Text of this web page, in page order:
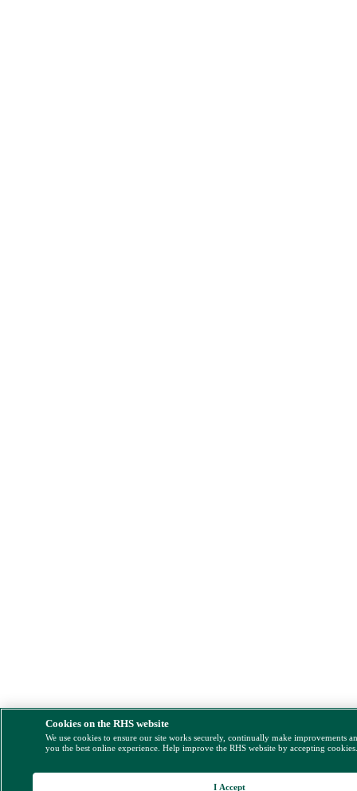
Cookies on the RHS website
We use cookies to ensure our site works securely, continually make improvements
you the best online experience. Help improve the RHS website by accepting
I Accept